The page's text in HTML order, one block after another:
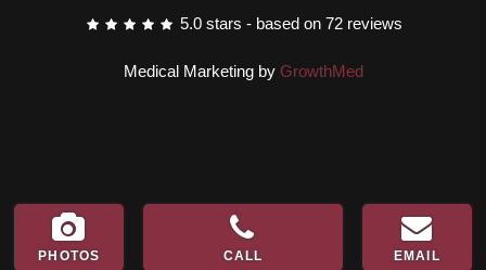
5.0 stars - based on 72 reviews
Medical Marketing by GrowthMed
PHOTOS CALL EMAIL